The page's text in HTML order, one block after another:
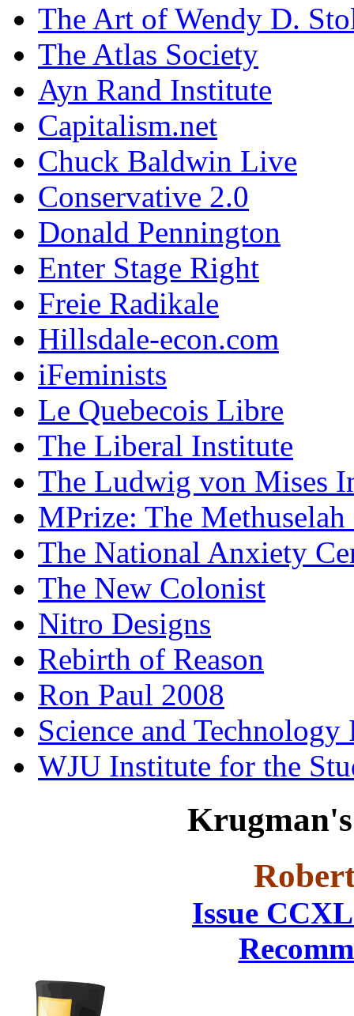
The Art of Wendy D.
The Atlas Society
Ayn Rand Institute
Capitalism.net
Chuck Baldwin Live
Conservative 2.0
Donald Pennington
Enter Stage Right
Freie Radikale
Hillsdale-econ.com
iFeminists
Le Quebecois Libre
The Liberal Institute
The Ludwig von Mises
MPrize: The
The National Anxiety
The New Colonist
Nitro Designs
Rebirth of Reason
Ron Paul 2008
Science and Technology
WJU Institute for the
Issue